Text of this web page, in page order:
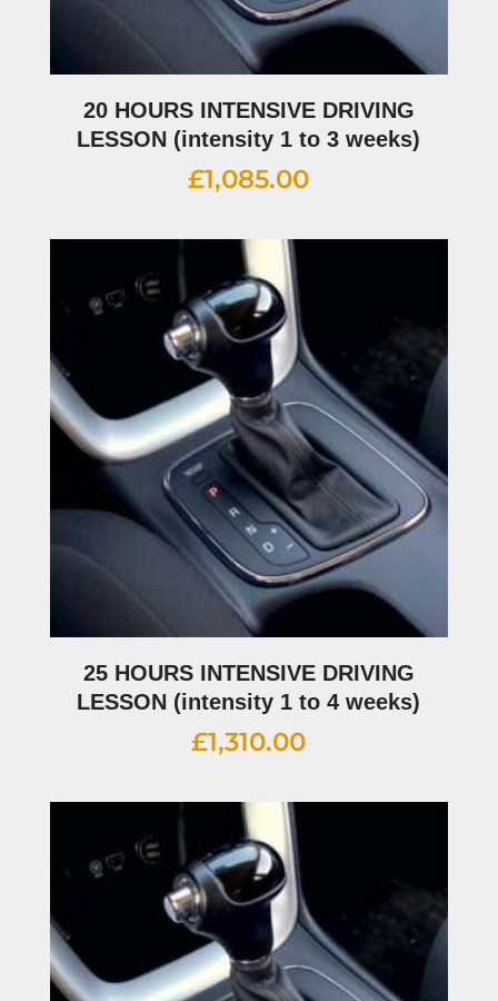
20 HOURS INTENSIVE DRIVING
LESSON (intensity 1 to 3 weeks)
£1,085.00
25 HOURS INTENSIVE DRIVING
LESSON (intensity 1 to 4 weeks)
£1,310.00